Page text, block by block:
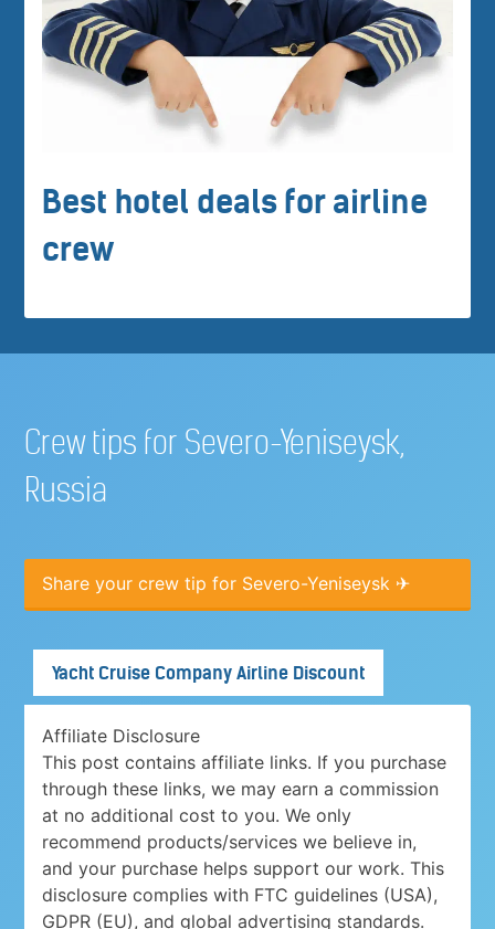
Best hotel deals for airline
crew
Crew tips for Severo-Yeniseysk,
Russia
Share your crew tip for Severo-Yeniseysk ✈
Yacht Cruise Company Airline Discount
Affiliate Disclosure
This post contains affiliate links. If you purchase
through these links, we may earn a commission
at no additional cost to you. We only
recommend products/services we believe in,
and your purchase helps support our work. This
disclosure complies with FTC guidelines (USA),
GDPR (EU), and global advertising standards.